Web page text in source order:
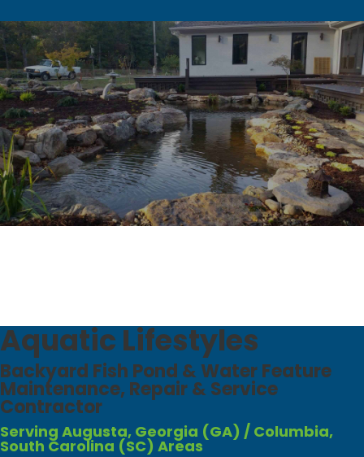
Aquatic Lifestyles
Backyard Fish Pond & Water Feature
Maintenance, Repair & Service
Contractor​
Serving Augusta, Georgia (GA) / Columbia,
South Carolina (SC) Areas